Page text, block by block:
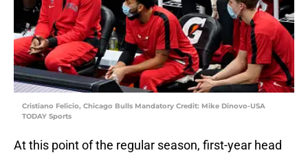
Cristiano Felicio, Chicago Bulls Mandatory Credit: Mike Dinovo-USA
TODAY Sports
At this point of the regular season, first-year head